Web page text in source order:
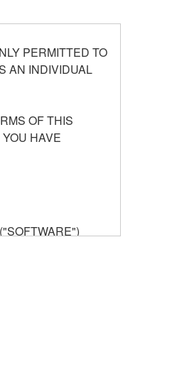
PERMITTED TO
AN INDIVIDUAL
OF THIS
HAVE
itself is
to claim